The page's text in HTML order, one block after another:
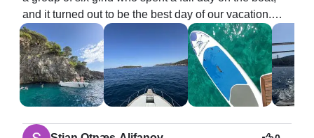
scenery, a cave swim, and a spectacular sunset, this
is the tour to book. Highly recommended!
and it turned out to be the best day of our vacation.
The boat was beautiful and had plenty of places to sit,
whether you wanted to relax in the shade or enjoy the
sun. We also had a lot of fun snorkeling and using the
SUP board, which made the experience even better.
Marco was a very friendly skipper, and together with
both welcoming and made sure we had an